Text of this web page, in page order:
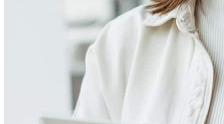
How much does it cost to refinance?
Refinancing costs typically range from 2% to 6% of the loan
amount and include fees such as appraisal, title insurance, and
closing costs. Factors like your loan type, location, and credit
score can significantly impact these expenses. Our team can
help to provide strategies that can help minimize costs.
Learn more